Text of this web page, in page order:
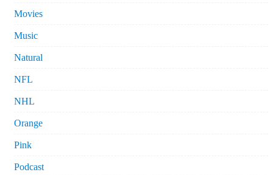
Movies
Music
Natural
NFL
NHL
Orange
Pink
Podcast